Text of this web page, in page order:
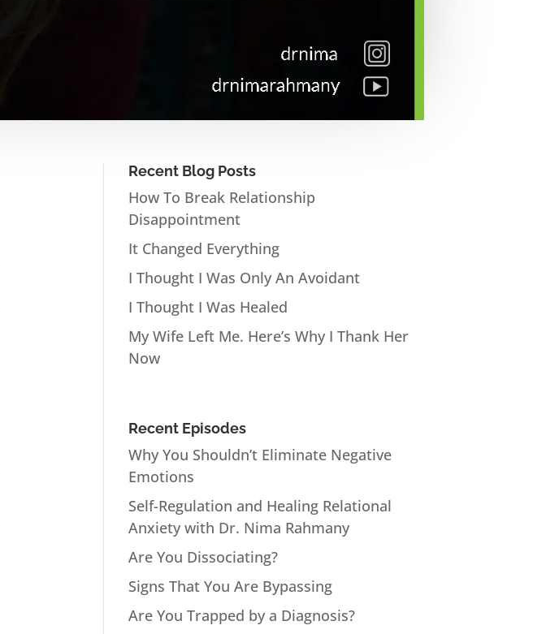
Recent Blog Posts
How To Break Relationship
Disappointment
It Changed Everything
I Thought I Was Only An Avoidant
I Thought I Was Healed
My Wife Left Me. Here’s Why I Thank Her
Now
Recent Episodes
Why You Shouldn’t Eliminate Negative
Emotions
Self-Regulation and Healing Relational
Anxiety with Dr. Nima Rahmany
Are You Dissociating?
Signs That You Are Bypassing
Are You Trapped by a Diagnosis?